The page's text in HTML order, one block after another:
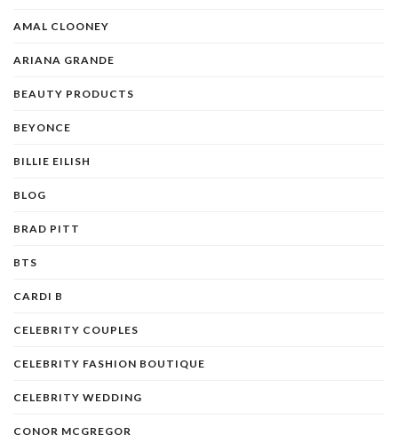
AMAL CLOONEY
ARIANA GRANDE
BEAUTY PRODUCTS
BEYONCE
BILLIE EILISH
BLOG
BRAD PITT
BTS
CARDI B
CELEBRITY COUPLES
CELEBRITY FASHION BOUTIQUE
CELEBRITY WEDDING
CONOR MCGREGOR